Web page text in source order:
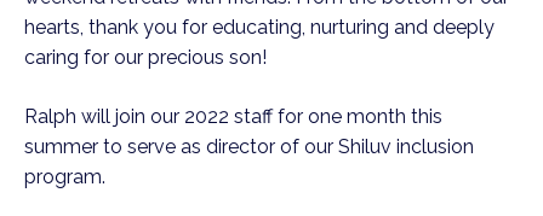
hearts, thank you for educating, nurturing and deeply
caring for our precious son!
Ralph will join our 2022 staff for one month this
summer to serve as director of our Shiluv inclusion
program.